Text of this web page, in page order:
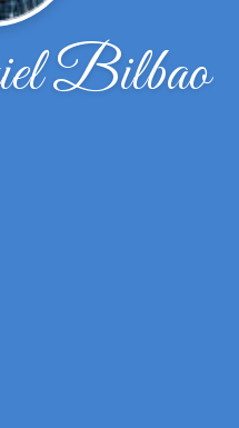
Bilbao